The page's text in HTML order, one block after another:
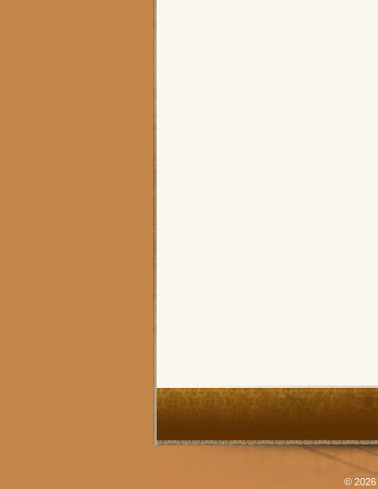
© 2026